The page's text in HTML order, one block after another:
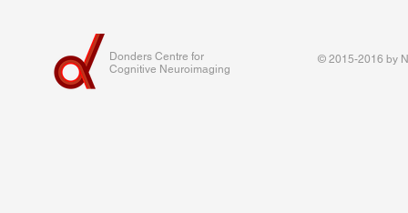
Donders Centre for
Cognitive Neuroimaging
© 2015-2016 by